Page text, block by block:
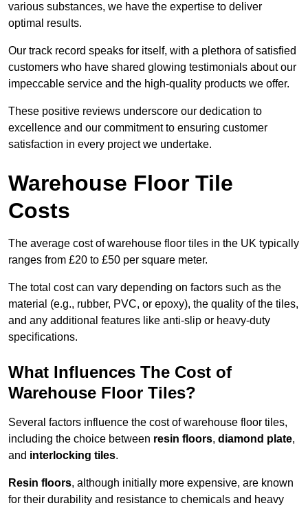
various substances, we have the expertise to deliver
optimal results.
Our track record speaks for itself, with a plethora of satisfied
customers who have shared glowing testimonials about our
impeccable service and the high-quality products we offer.
These positive reviews underscore our dedication to
excellence and our commitment to ensuring customer
satisfaction in every project we undertake.
Warehouse Floor Tile
Costs
The average cost of warehouse floor tiles in the UK typically
ranges from £20 to £50 per square meter.
The total cost can vary depending on factors such as the
material (e.g., rubber, PVC, or epoxy), the quality of the tiles,
and any additional features like anti-slip or heavy-duty
specifications.
What Influences The Cost of
Warehouse Floor Tiles?
Several factors influence the cost of warehouse floor tiles,
including the choice between resin floors, diamond plate,
and interlocking tiles.
Resin floors, although initially more expensive, are known
for their durability and resistance to chemicals and heavy